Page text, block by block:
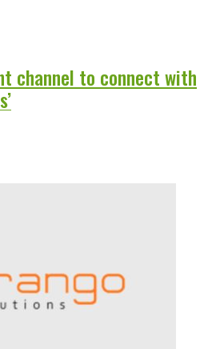
channel to connect with